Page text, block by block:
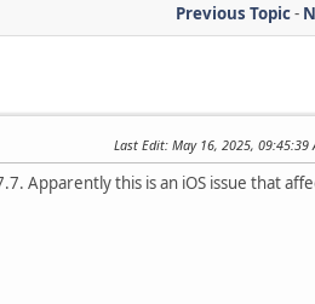
Previous Topic-
Last Edit: May 16, 2025, 09:45:39
Apparently this is an iOS issue that